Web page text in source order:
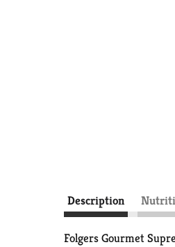
Description
Folgers Gourmet